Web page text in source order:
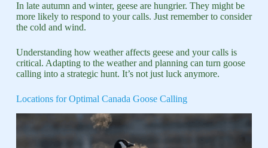
In late autumn and winter, geese are hungrier. They might be
more likely to respond to your calls. Just remember to consider
the cold and wind.
Understanding how weather affects geese and your calls is
critical. Adapting to the weather and planning can turn goose
calling into a strategic hunt. It’s not just luck anymore.
Locations for Optimal Canada Goose Calling